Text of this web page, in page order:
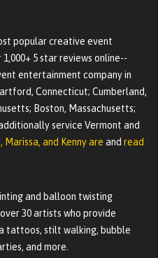
popular creative event
5 star reviews online--
entertainment company in
Connecticut; Cumberland,
Boston, Massachusetts;
service Vermont and
Marissa, and Kenny are and read
and balloon twisting
30 artists who provide
tattoos, stilt walking, bubble
and more.